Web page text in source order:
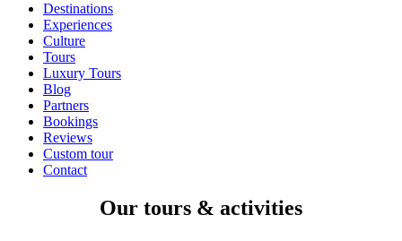
Destinations
Experiences
Culture
Tours
Luxury Tours
Blog
Partners
Bookings
Reviews
Custom tour
Contact
Our tours & activities